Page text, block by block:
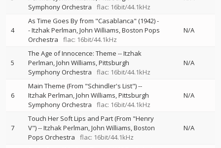
Symphony Orchestra
flac: 16bit/44.1kHz
4
As Time Goes By from "Casablanca" (1942)-
-Itzhak Perlman John Williams Boston Pops
Orchestra
flac: 16bit/44.1kHz
N/A
5
The Age of Innocence: Theme --Itzhak
Perlman John Williams Pittsburgh
Symphony Orchestra
flac: 16bit/44.1kHz
N/A
6
Main Theme (From "Schindler's List")--
Itzhak Perlman John Williams Pittsburgh
Symphony Orchestra
flac: 16bit/44.1kHz
N/A
7
Touch Her Soft Lips and Part (From "Henry
V")--Itzhak Perlman John Williams Boston
Pops Orchestra
flac: 16bit/44.1kHz
N/A